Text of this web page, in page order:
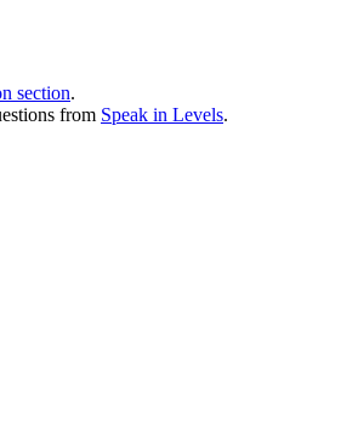
section.
from Speak in Levels.